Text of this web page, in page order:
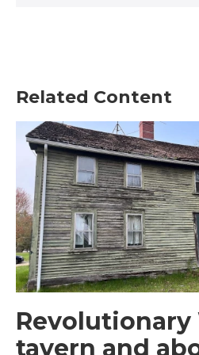
Related Content
Revolutionary
tavern and